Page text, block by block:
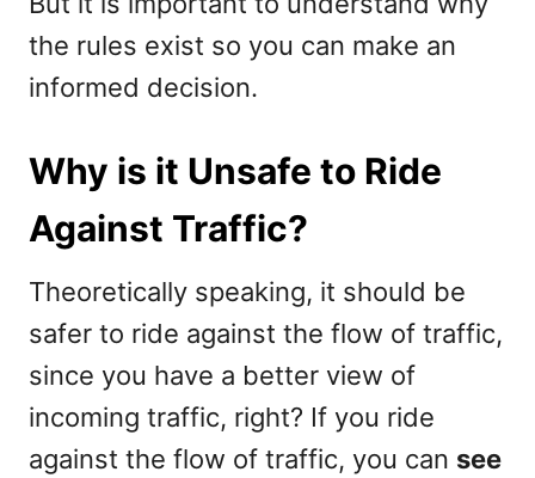
the rules exist so you can make an
informed decision.
Why is it Unsafe to Ride
Against Traffic?
Theoretically speaking, it should be
safer to ride against the flow of traffic,
since you have a better view of
incoming traffic, right? If you ride
against the flow of traffic, you can see